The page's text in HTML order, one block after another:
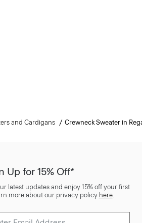
and Cardigans Crewneck Sweater in
Up for 15% Off*
latest updates and enjoy 15% off your first
more about our privacy policy here.